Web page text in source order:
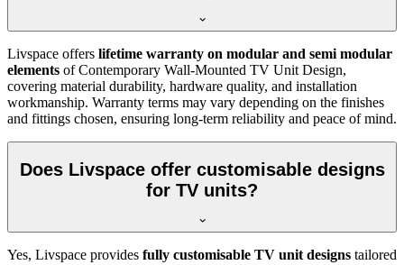
Livspace offers lifetime warranty on modular and semi modular
elements of Contemporary Wall-Mounted TV Unit Design,
covering material durability, hardware quality, and installation
workmanship. Warranty terms may vary depending on the finishes
and fittings chosen, ensuring long-term reliability and peace of mind.
Does Livspace offer customisable designs
for TV units?
Yes, Livspace provides fully customisable TV unit designs tailored